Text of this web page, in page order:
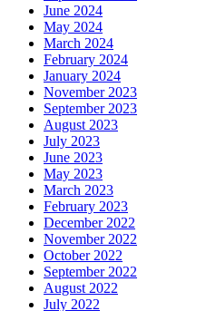
June 2024
May 2024
March 2024
February 2024
January 2024
November 2023
September 2023
August 2023
July 2023
June 2023
May 2023
March 2023
February 2023
December 2022
November 2022
October 2022
September 2022
August 2022
July 2022